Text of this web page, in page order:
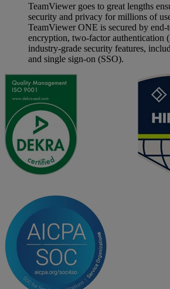
TeamViewer goes to great lengths
security and privacy for millions of
TeamViewer ONE is secured by
encryption, two-factor authentication
industry-grade security features,
and single sign-on (SSO).